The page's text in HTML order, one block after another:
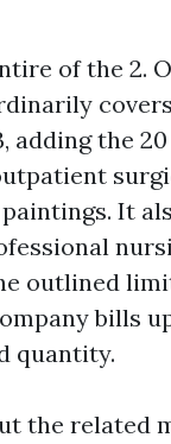
of the 2.
adding the
It
outlined
bills
quantity.
the related